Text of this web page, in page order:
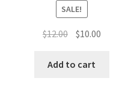
SALE!
$12.00 Original
was:
$10.00Current
Add to cart